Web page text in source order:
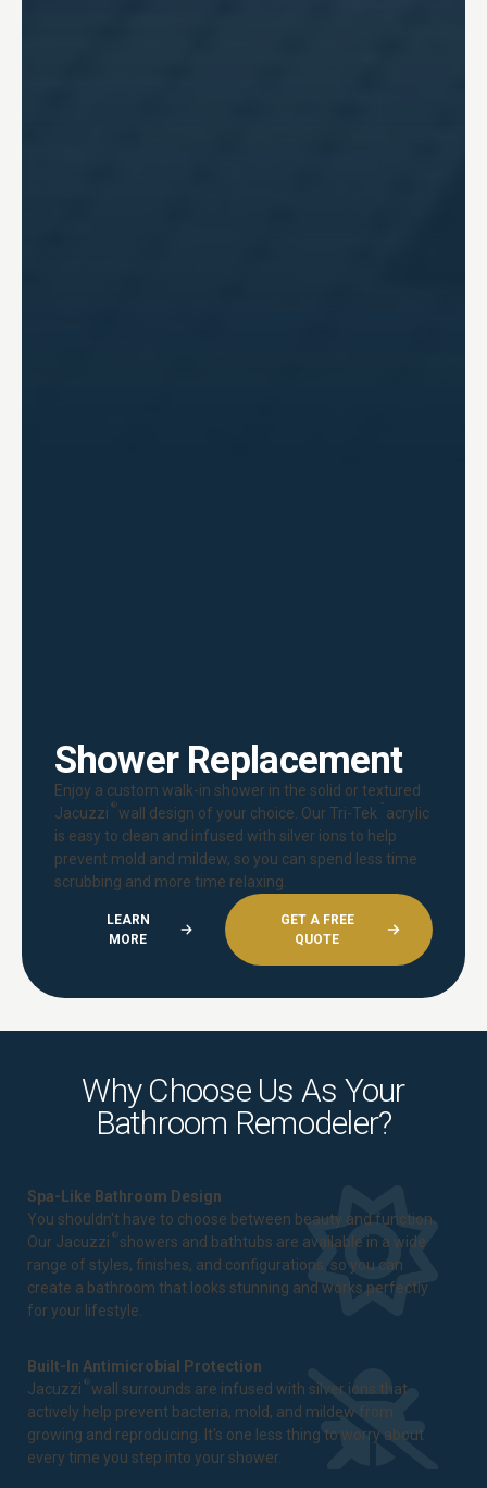
Shower Replacement
Enjoy a custom walk-in shower in the solid or textured
Jacuzzi ®wall design of your choice. Our Tri-Tek ™ acrylic
is easy to clean and infused with silver ions to help
prevent mold and mildew, so you can spend less time
scrubbing and more time relaxing.
LEARN
MORE
GET A FREE
QUOTE
Why Choose Us As Your
Bathroom Remodeler?
Spa-Like Bathroom Design
You shouldn't have to choose between beauty and function.
Our Jacuzzi ® showers and bathtubs are available in a wide
range of styles, finishes, and configurations, so you can
create a bathroom that looks stunning and works perfectly
for your lifestyle.
Built-In Antimicrobial Protection
Jacuzzi ®wall surrounds are infused with silver ions that
actively help prevent bacteria, mold, and mildew from
growing and reproducing. It's one less thing to worry about
every time you step into your shower.